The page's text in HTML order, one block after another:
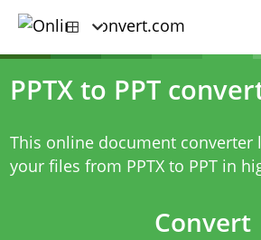
PPTX to PPT
This online document converter
your files from PPTX to PPT in
Convert